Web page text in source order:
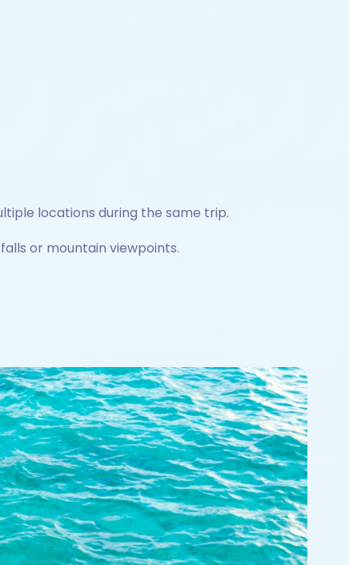
locations during the same trip.
or mountain viewpoints.